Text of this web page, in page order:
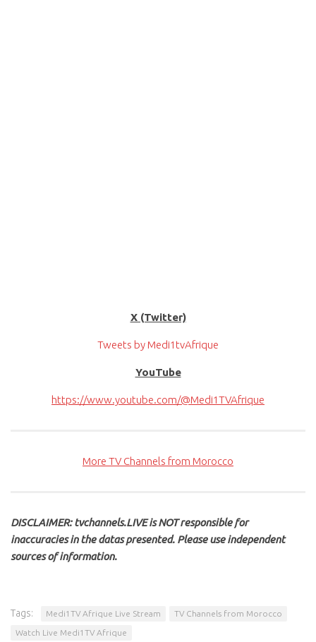
X (Twitter)
Tweets by Medi1tvAfrique
YouTube
https://www.youtube.com/@Medi1TVAfrique
More TV Channels from Morocco
DISCLAIMER: tvchannels.LIVE is NOT responsible for
inaccuracies in the datas presented. Please use independent
sources of information.
Tags: Medi1TV Afrique Live Stream TV Channels from Morocco
Watch Live Medi1TV Afrique